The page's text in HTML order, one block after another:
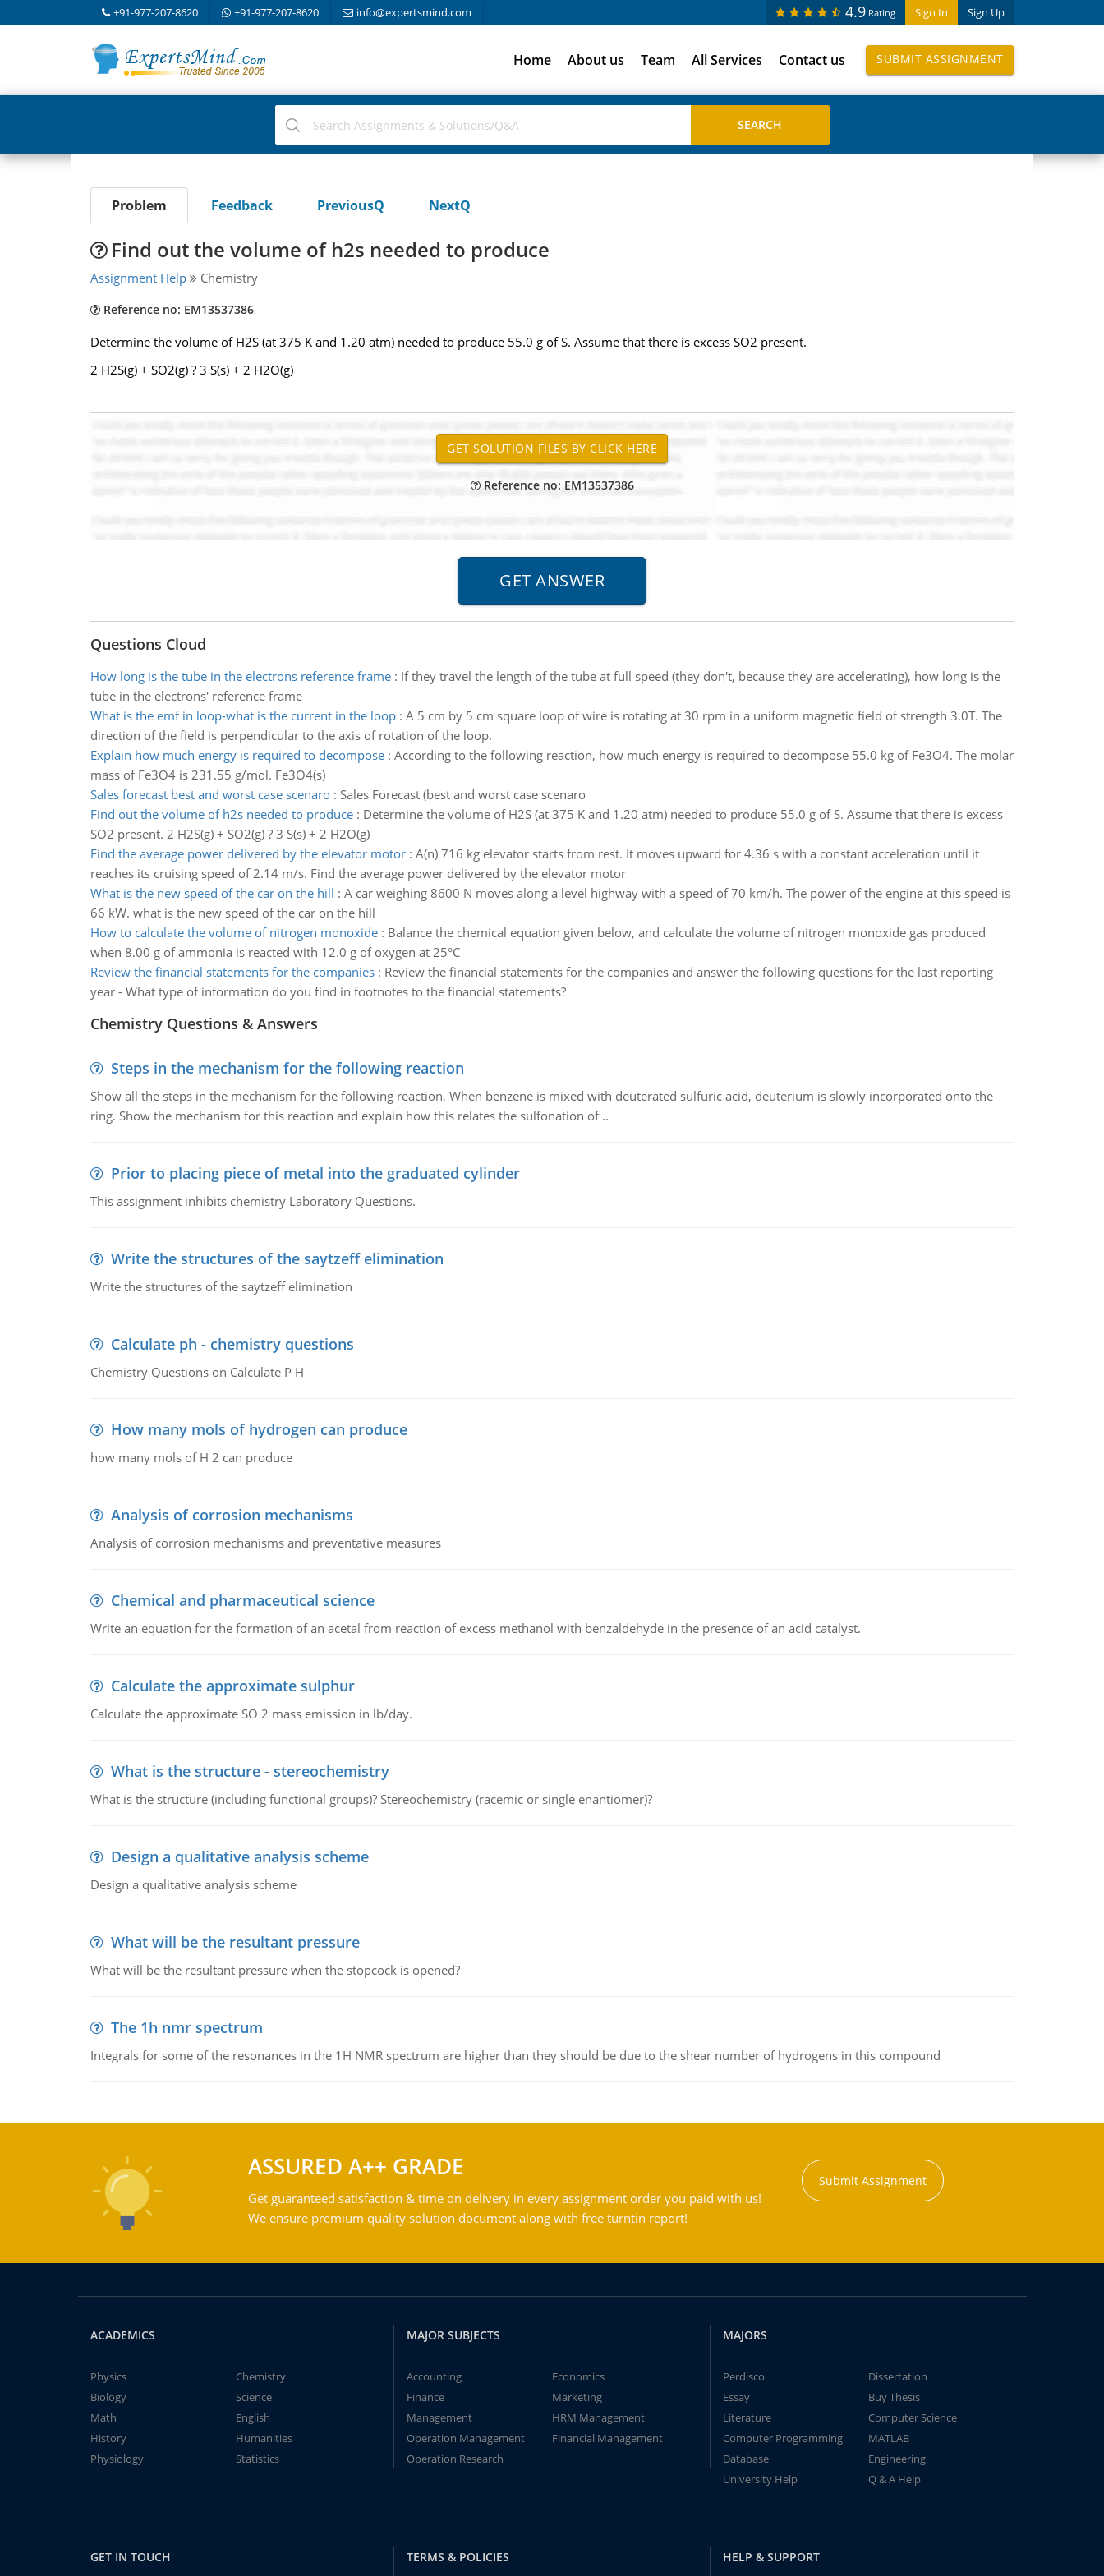
+91-977-207-8620 +91-977-207-8620 info@expertsmind.com Sign In Sign Up
4.9 Rating
Home About us Team All Services Contact us SUBMIT ASSIGNMENT
Problem Feedback PreviousQ NextQ
Find out the volume of h2s needed to produce
Assignment Help Chemistry
Reference no: EM13537386
Determine the volume of H2S (at 375 K and 1.20 atm) needed to produce 55.0 g of S. Assume that there is excess SO2 present.
2 H2S(g) + SO2(g) ? 3 S(s) + 2 H2O(g)
Reference no: EM13537386
Questions Cloud
How long is the tube in the electrons reference frame: If they travel the length of the tube at full speed (they don't, because they are accelerating), how long is the
tube in the electrons' reference frame
What is the emf in loop-what is the current in the loop: A 5 cm by 5 cm square loop of wire is rotating at 30 rpm in a uniform magnetic field of strength 3.0T. The
direction of the field is perpendicular to the axis of rotation of the loop.
Explain how much energy is required to decompose: According to the following reaction, how much energy is required to decompose 55.0 kg of Fe3O4. The molar
mass of Fe3O4 is 231.55 g/mol. Fe3O4(s)
Sales forecast best and worst case scenaro: Sales Forecast (best and worst case scenaro
Find out the volume of h2s needed to produce: Determine the volume of H2S (at 375 K and 1.20 atm) needed to produce 55.0 g of S. Assume that there is excess
SO2 present. 2 H2S(g) + SO2(g) ? 3 S(s) + 2 H2O(g)
Find the average power delivered by the elevator motor: A(n) 716 kg elevator starts from rest. It moves upward for 4.36 s with a constant acceleration until it
reaches its cruising speed of 2.14 m/s. Find the average power delivered by the elevator motor
What is the new speed of the car on the hill : A car weighing 8600 N moves along a level highway with a speed of 70 km/h. The power of the engine at this speed is
66 kW. what is the new speed of the car on the hill
How to calculate the volume of nitrogen monoxide: Balance the chemical equation given below, and calculate the volume of nitrogen monoxide gas produced
when 8.00 g of ammonia is reacted with 12.0 g of oxygen at 25°C
Review the financial statements for the companies: Review the financial statements for the companies and answer the following questions for the last reporting
year - What type of information do you find in footnotes to the financial statements?
Chemistry Questions & Answers
Steps in the mechanism for the following reaction
Show all the steps in the mechanism for the following reaction, When benzene is mixed with deuterated sulfuric acid, deuterium is slowly incorporated onto the
ring. Show the mechanism for this reaction and explain how this relates the sulfonation of ..
Prior to placing piece of metal into the graduated cylinder
This assignment inhibits chemistry Laboratory Questions.
Write the structures of the saytzeff elimination
Write the structures of the saytzeff elimination
Calculate ph - chemistry questions
Chemistry Questions on Calculate P H
How many mols of hydrogen can produce
how many mols of H 2 can produce
Analysis of corrosion mechanisms
Analysis of corrosion mechanisms and preventative measures
Chemical and pharmaceutical science
Write an equation for the formation of an acetal from reaction of excess methanol with benzaldehyde in the presence of an acid catalyst.
Calculate the approximate sulphur
Calculate the approximate SO 2 mass emission in lb/day.
What is the structure - stereochemistry
What is the structure (including functional groups)? Stereochemistry (racemic or single enantiomer)?
Design a qualitative analysis scheme
Design a qualitative analysis scheme
What will be the resultant pressure
What will be the resultant pressure when the stopcock is opened?
The 1h nmr spectrum
Integrals for some of the resonances in the 1H NMR spectrum are higher than they should be due to the shear number of hydrogens in this compound
ASSURED A++ GRADE
Get guaranteed satisfaction & time on delivery in every assignment order you paid with us!
We ensure premium quality solution document along with free turntin report!
Submit Assignment
ACADEMICS
Physics
Chemistry
Biology
Science
Math
English
History
Humanities
Physiology
Statistics
MAJOR SUBJECTS
Accounting
Economics
Finance
Marketing
Management
HRM Management
Operation Management
Financial Management
Operation Research
MAJORS
Perdisco
Dissertation
Essay
Buy Thesis
Literature
Computer Science
Computer Programming
MATLAB
Database
Engineering
University Help
Q & A Help
GET IN TOUCH TERMS & POLICIES HELP & SUPPORT